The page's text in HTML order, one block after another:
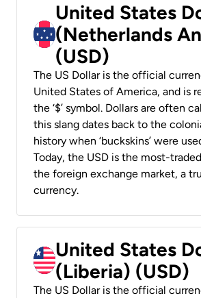
United States
(Netherlands
(USD)
The US Dollar is the official
United States of America, and is
the ‘$’ symbol. Dollars are often
this slang dates back to the
history when ‘buckskins’ were
Today, the USD is the most-
the foreign exchange market, a
currency.
United States
(Liberia) (USD)
The US Dollar is the official